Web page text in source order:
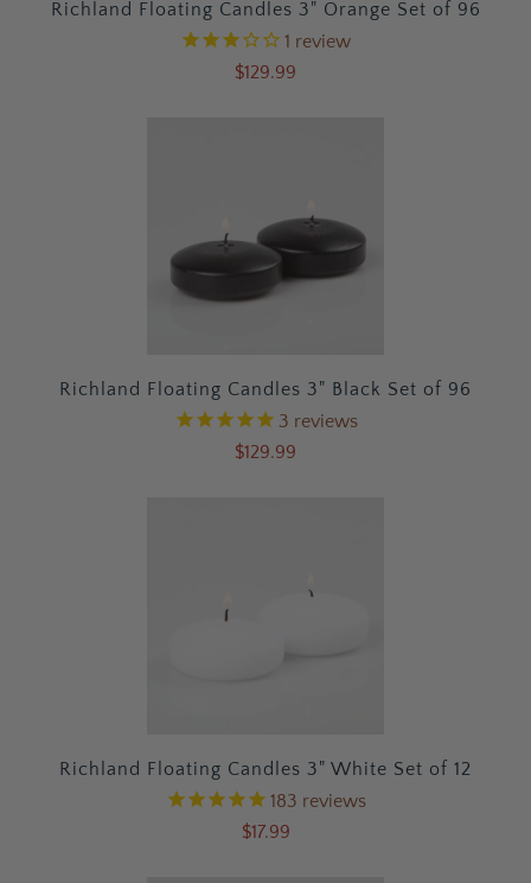
Richland Floating Candles 3" Orange Set of 96
1 review
$129.99
Richland Floating Candles 3" Black Set of 96
3 reviews
$129.99
Richland Floating Candles 3" White Set of 12
183 reviews
$17.99